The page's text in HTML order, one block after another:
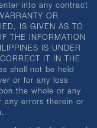
into any contract
OR
IS GIVEN AS TO
THE INFORMATION
IS UNDER
IT IN THE
shall not be held
or for any loss
the whole or any
any errors therein or